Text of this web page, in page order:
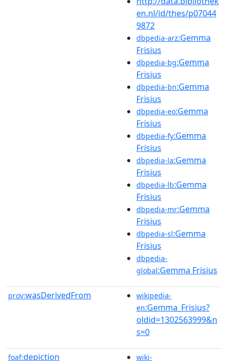
en.nl/id/thes/p07044
9872
dbpedia-arz:Gemma
Frisius
dbpedia-bg:Gemma
Frisius
dbpedia-bn:Gemma
Frisius
dbpedia-eo:Gemma
Frisius
dbpedia-fy:Gemma
Frisius
dbpedia-la:Gemma
Frisius
dbpedia-lb:Gemma
Frisius
dbpedia-mr:Gemma
Frisius
dbpedia-sl:Gemma
Frisius
dbpedia-
global:Gemma Frisius
prov:wasDerivedFrom
wikipedia-
en:Gemma_Frisius?
oldid=1302563999&n
s=0
foaf:depiction
wiki-